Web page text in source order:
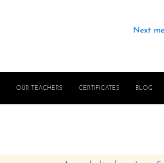
Next
OUR TEACHERS CERTIFICATES BLOG